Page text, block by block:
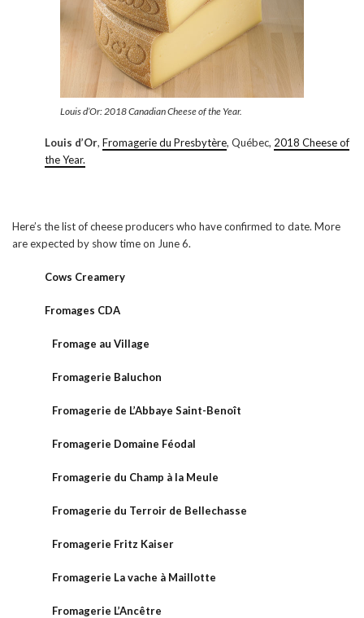
Louis d’Or: 2018 Canadian Cheese of the Year.
Louis d’Or, Fromagerie du Presbytère, Québec, 2018 Cheese of
the Year.
Here’s the list of cheese producers who have confirmed to date. More
are expected by show time on June 6.
Cows Creamery
Fromages CDA
Fromage au Village
Fromagerie Baluchon
Fromagerie de L’Abbaye Saint-Benoît
Fromagerie Domaine Féodal
Fromagerie du Champ à la Meule
Fromagerie du Terroir de Bellechasse
Fromagerie Fritz Kaiser
Fromagerie La vache à Maillotte
Fromagerie L’Ancêtre